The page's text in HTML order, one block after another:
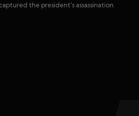
the president's assassination.